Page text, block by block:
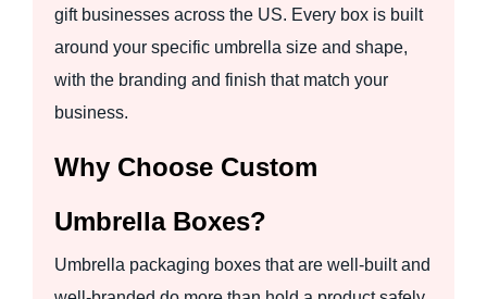
gift businesses across the US. Every box is built
around your specific umbrella size and shape,
with the branding and finish that match your
business.
Why Choose Custom
Umbrella Boxes?
Umbrella packaging boxes that are well-built and